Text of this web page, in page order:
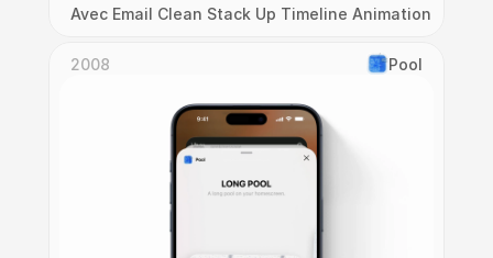
Avec Email Clean Stack Up Timeline Animation
2008 Pool